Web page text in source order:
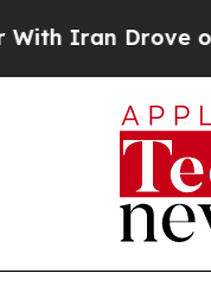
Drove oil